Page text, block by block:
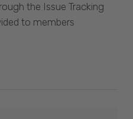
the Issue Tracking
to members